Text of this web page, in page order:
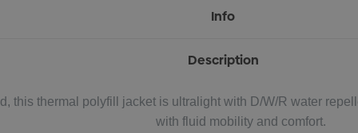
Info
Description
this thermal polyfill jacket is ultralight with D/W/R water
with fluid mobility and comfort.